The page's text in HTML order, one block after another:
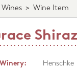
Wines > Wine Item
Winery:
Henschke